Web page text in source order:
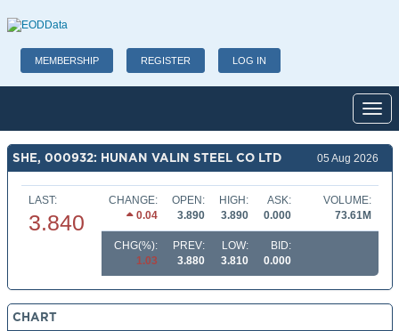
MEMBERSHIP REGISTER LOG IN
SHE, 000932: HUNAN VALIN STEEL CO LTD 05 Aug 2026
LAST:
3.840
CHANGE:
0.04
OPEN:
3.890
HIGH:
3.890
ASK:
0.000
VOLUME:
73.61M
CHG(%):
1.03
PREV:
3.880
LOW:
3.810
BID:
0.000
CHART